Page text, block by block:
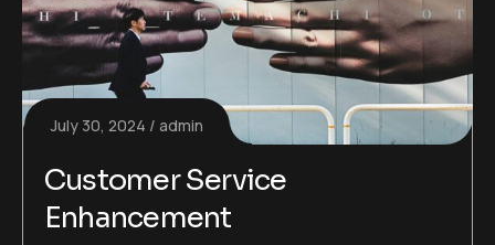
July 30, 2024 admin
Customer Service
Enhancement